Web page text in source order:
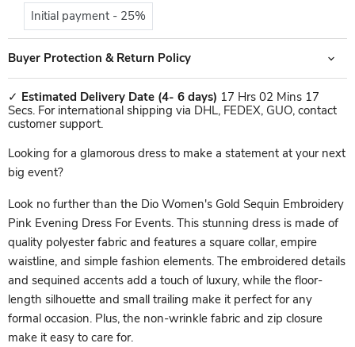
Initial payment - 25%
Buyer Protection & Return Policy
✓ Estimated Delivery Date (4- 6 days) 17 Hrs 02 Mins 17
Secs. For international shipping via DHL, FEDEX, GUO, contact
customer support.
Looking for a glamorous dress to make a statement at your next
big event?
Look no further than the Dio Women's Gold Sequin Embroidery
Pink Evening Dress For Events. This stunning dress is made of
quality polyester fabric and features a square collar, empire
waistline, and simple fashion elements. The embroidered details
and sequined accents add a touch of luxury, while the floor-
length silhouette and small trailing make it perfect for any
formal occasion. Plus, the non-wrinkle fabric and zip closure
make it easy to care for.